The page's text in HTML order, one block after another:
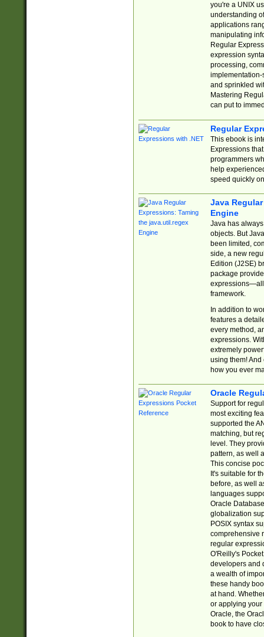
you're a UNIX
understanding
applications
manipulating
Regular
expression
processing,
implementation-
and sprinkled
Mastering
can put to
Regular
This ebook is
Expressions
programmers
help
speed quickly
Java
Engine
Java has
objects. But
been limited,
side, a new
Edition (J2SE)
package
expressions—all
framework.
In addition to
features a
every method,
expressions.
extremely
using them! And
how you ever
Oracle
Support for
most exciting
supported the
matching, but
level. They
pattern, as well
This concise
It's suitable for
before, as well
languages
Oracle
globalization
POSIX syntax
comprehensive
regular
O'Reilly's
developers and
a wealth of
these handy
at hand.
or applying your
Oracle, the
book to have